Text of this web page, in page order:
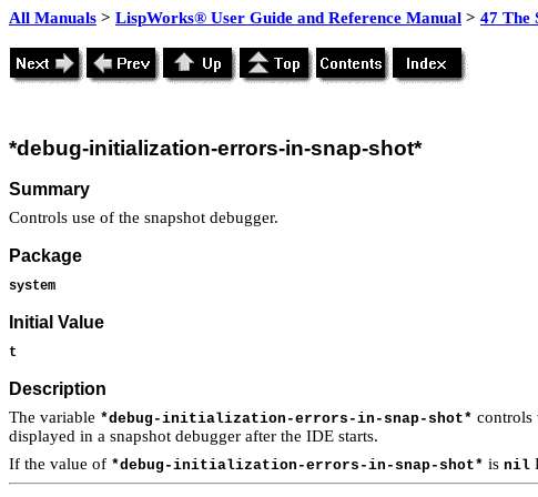
All Manuals > LispWorks® User Guide and Reference Manual > 47 The
*debug-initialization-errors-in-snap-shot*
Summary
Controls use of the snapshot debugger.
Package
system
Initial Value
t
Description
The variable *debug-initialization-errors-in-snap-shot* controls
displayed in a snapshot debugger after the IDE starts.
If the value of *debug-initialization-errors-in-snap-shot* is nil